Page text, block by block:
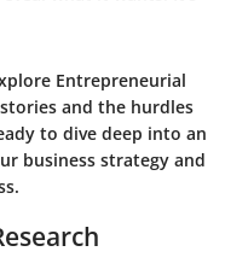
Entrepreneurial
and the hurdles
to dive deep into an
business strategy and